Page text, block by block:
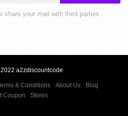
share your mail with third parties
a2zdiscountcode
& Conditions About Us
Blog
Coupon
Stores